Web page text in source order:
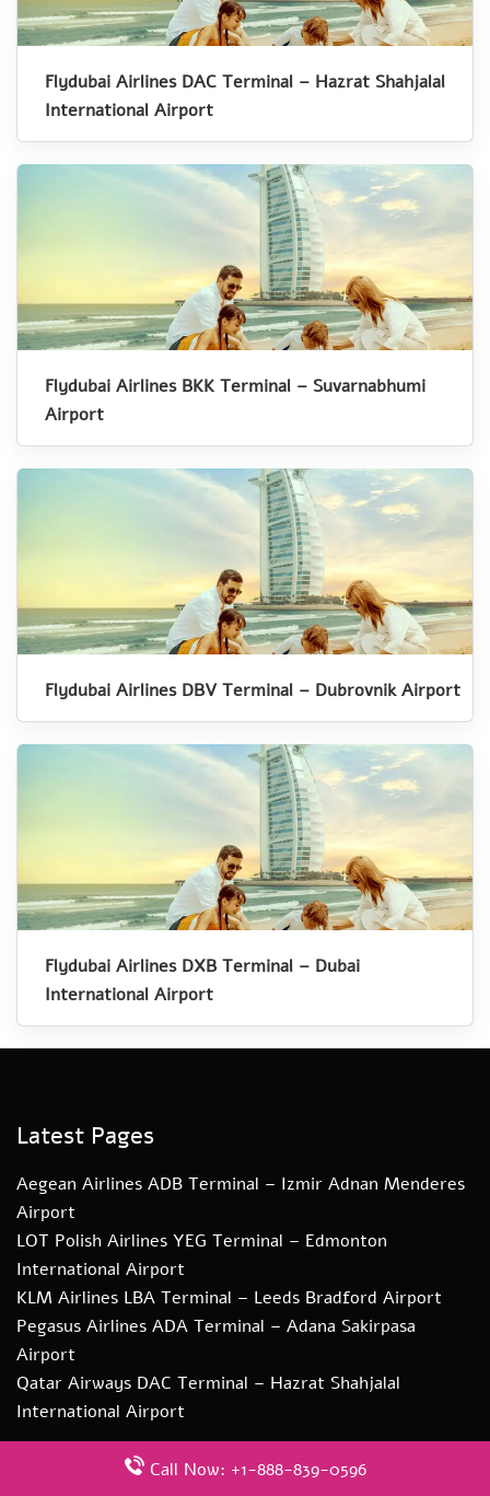
Flydubai Airlines DAC Terminal – Hazrat Shahjalal
International Airport
Flydubai Airlines BKK Terminal – Suvarnabhumi
Airport
Flydubai Airlines DBV Terminal – Dubrovnik Airport
Flydubai Airlines DXB Terminal – Dubai
International Airport
Latest Pages
Aegean Airlines ADB Terminal – Izmir Adnan Menderes
Airport
LOT Polish Airlines YEG Terminal – Edmonton
International Airport
KLM Airlines LBA Terminal – Leeds Bradford Airport
Pegasus Airlines ADA Terminal – Adana Sakirpasa
Airport
Qatar Airways DAC Terminal – Hazrat Shahjalal
International Airport
Call Now: +1-888-839-0596